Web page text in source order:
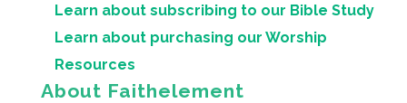
Learn about subscribing to our Bible Study
Learn about purchasing our Worship
Resources
About Faithelement